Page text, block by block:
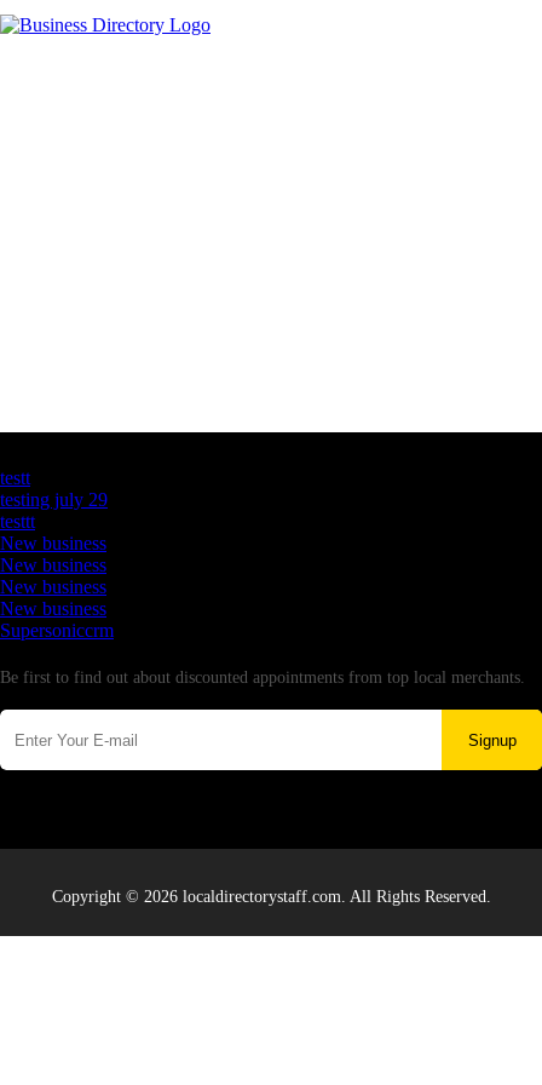
testt
testing july 29
testtt
New business
New business
New business
New business
Supersoniccrm
Be first to find out about discounted appointments from top local merchants.
Signup
Copyright © 2026 localdirectorystaff.com. All Rights Reserved.